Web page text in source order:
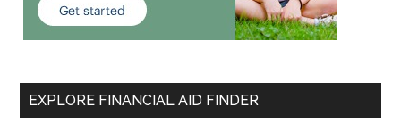
EXPLORE FINANCIAL AID FINDER